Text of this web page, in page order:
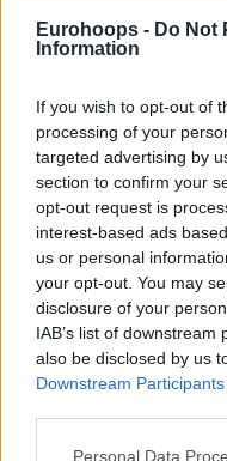
Eurohoops - Do Not
Information
If you wish to opt-out of
processing of your
targeted advertising by
section to confirm your
opt-out request is
interest-based ads
us or personal
your opt-out. You may
disclosure of your
IAB’s list of
also be disclosed by us
Downstream Participants
Please note that this
Personal Data
@Eurohoopsnet